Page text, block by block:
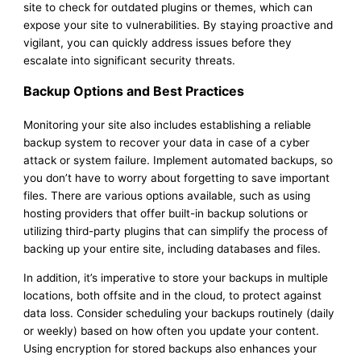
site to check for outdated plugins or themes, which can
expose your site to vulnerabilities. By staying proactive and
vigilant, you can quickly address issues before they
escalate into significant security threats.
Backup Options and Best Practices
Monitoring your site also includes establishing a reliable
backup system to recover your data in case of a cyber
attack or system failure. Implement automated backups, so
you don’t have to worry about forgetting to save important
files. There are various options available, such as using
hosting providers that offer built-in backup solutions or
utilizing third-party plugins that can simplify the process of
backing up your entire site, including databases and files.
In addition, it’s imperative to store your backups in multiple
locations, both offsite and in the cloud, to protect against
data loss. Consider scheduling your backups routinely (daily
or weekly) based on how often you update your content.
Using encryption for stored backups also enhances your